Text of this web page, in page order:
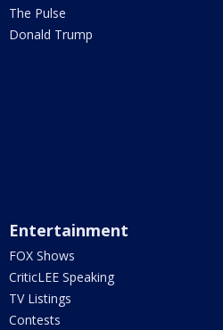
The Pulse
Donald Trump
Entertainment
FOX Shows
CriticLEE Speaking
TV Listings
Contests